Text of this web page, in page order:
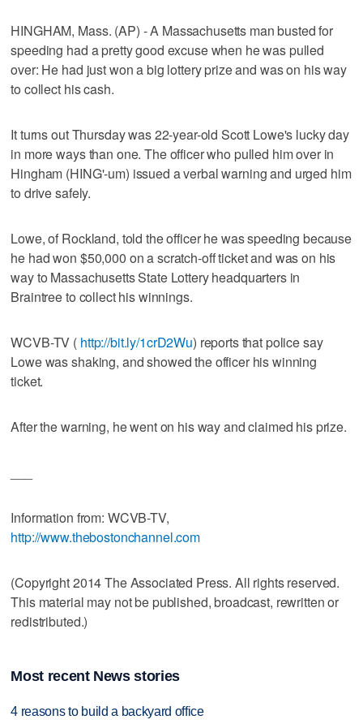
HINGHAM, Mass. (AP) - A Massachusetts man busted for
speeding had a pretty good excuse when he was pulled
over: He had just won a big lottery prize and was on his way
to collect his cash.
It turns out Thursday was 22-year-old Scott Lowe's lucky day
in more ways than one. The officer who pulled him over in
Hingham (HING'-um) issued a verbal warning and urged him
to drive safely.
Lowe, of Rockland, told the officer he was speeding because
he had won $50,000 on a scratch-off ticket and was on his
way to Massachusetts State Lottery headquarters in
Braintree to collect his winnings.
WCVB-TV ( http://bit.ly/1crD2Wu) reports that police say
Lowe was shaking, and showed the officer his winning
ticket.
After the warning, he went on his way and claimed his prize.
Information from: WCVB-TV,
http://www.thebostonchannel.com
(Copyright 2014 The Associated Press. All rights reserved.
This material may not be published, broadcast, rewritten or
redistributed.)
Most recent News stories
4 reasons to build a backyard office